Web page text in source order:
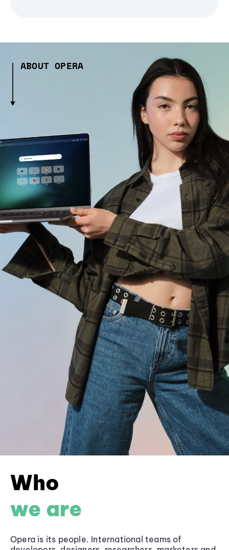
ABOUT OPERA
Who
we are
Opera is its people. International teams of